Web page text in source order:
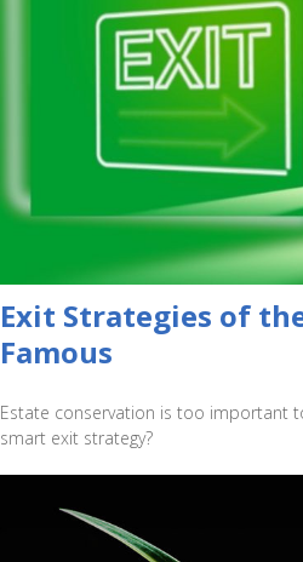
Exit Strategies of
Famous
Estate conservation is too important
smart exit strategy?